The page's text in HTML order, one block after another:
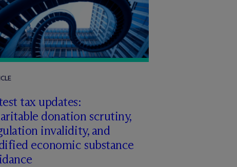
tax updates:
donation scrutiny,
invalidity, and
economic substance